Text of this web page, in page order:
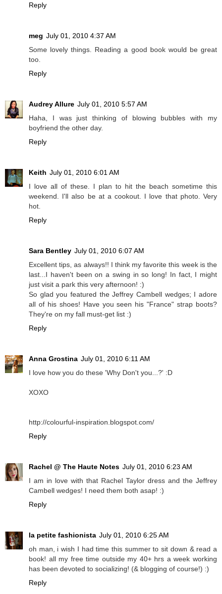
Reply
meg July 01, 2010 4:37 AM
Some lovely things. Reading a good book would be great
too.
Reply
Audrey Allure July 01, 2010 5:57 AM
Haha, I was just thinking of blowing bubbles with my
boyfriend the other day.
Reply
Keith July 01, 2010 6:01 AM
I love all of these. I plan to hit the beach sometime this
weekend. I'll also be at a cookout. I love that photo. Very
hot.
Reply
Sara Bentley July 01, 2010 6:07 AM
Excellent tips, as always!! I think my favorite this week is the
last...I haven't been on a swing in so long! In fact, I might
just visit a park this very afternoon! :)
So glad you featured the Jeffrey Cambell wedges; I adore
all of his shoes! Have you seen his "France" strap boots?
They're on my fall must-get list :)
Reply
Anna Grostina July 01, 2010 6:11 AM
I love how you do these 'Why Don't you...?' :D
XOXO
http://colourful-inspiration.blogspot.com/
Reply
Rachel @ The Haute Notes July 01, 2010 6:23 AM
I am in love with that Rachel Taylor dress and the Jeffrey
Cambell wedges! I need them both asap! :)
Reply
la petite fashionista July 01, 2010 6:25 AM
oh man, i wish I had time this summer to sit down & read a
book! all my free time outside my 40+ hrs a week working
has been devoted to socializing! (& blogging of course!) :)
Reply